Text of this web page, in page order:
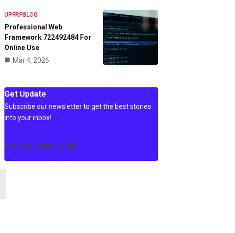
UPFRPBLOG
Professional Web
Framework 722492484 For
Online Use
Mar 4, 2026
Get Update
Subscribe our newsletter to get the best stories
into your inbox!
[mc4wp_form id=84]